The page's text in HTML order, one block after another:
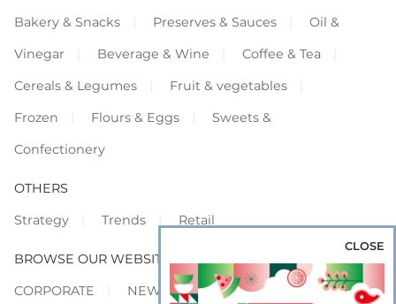
Bakery & Snacks
Preserves & Sauces
Oil &
Vinegar
Beverage & Wine
Coffee & Tea
Cereals & Legumes
Fruit & vegetables
Frozen
Flours & Eggs
Sweets &
Confectionery
OTHERS
Strategy
Trends Retail
BROWSE OUR WEBSITES
CORPORATE
NEWS SHOWCASE
CLOSE